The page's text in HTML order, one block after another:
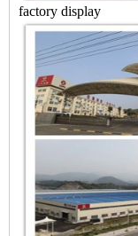
factory display